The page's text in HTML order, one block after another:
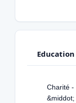
Education
Charité -